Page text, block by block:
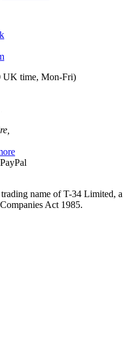
UK time, Mon-Fri)
name of T-34 Limited, a
Act 1985.